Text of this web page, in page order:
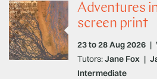
Adventures
screen print
23 to 28 Aug 2026 |
Tutors:Jane Fox |
Intermediate